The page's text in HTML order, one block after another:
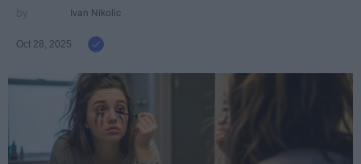
Ivan Nikolic
Oct 28, 2025